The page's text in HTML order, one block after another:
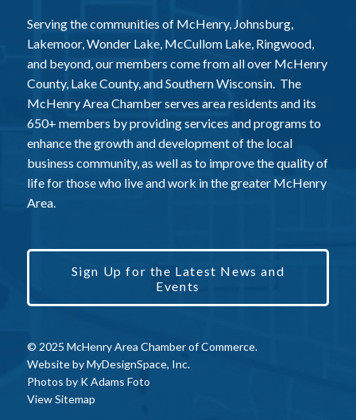
Serving the communities of McHenry, Johnsburg,
Lakemoor, Wonder Lake, McCullom Lake, Ringwood,
and beyond, our members come from all over McHenry
County, Lake County, and Southern Wisconsin. The
McHenry Area Chamber serves area residents and its
650+ members by providing services and programs to
enhance the growth and development of the local
business community, as well as to improve the quality of
life for those who live and work in the greater McHenry
Area.
Sign Up for the Latest News and
Events
© 2025 McHenry Area Chamber of Commerce.
Website byMyDesignSpace, Inc.
Photos by K Adams Foto
View Sitemap